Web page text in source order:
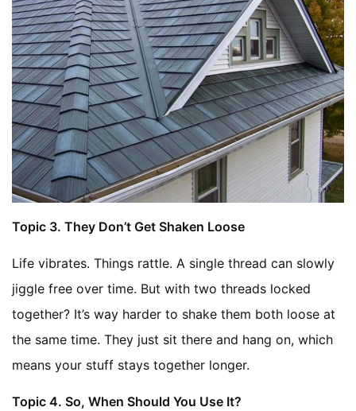
Topic 3. They Don’t Get Shaken Loose
Life vibrates. Things rattle. A single thread can slowly
jiggle free over time. But with two threads locked
together? It’s way harder to shake them both loose at
the same time. They just sit there and hang on, which
means your stuff stays together longer.
Topic 4. So, When Should You Use It?